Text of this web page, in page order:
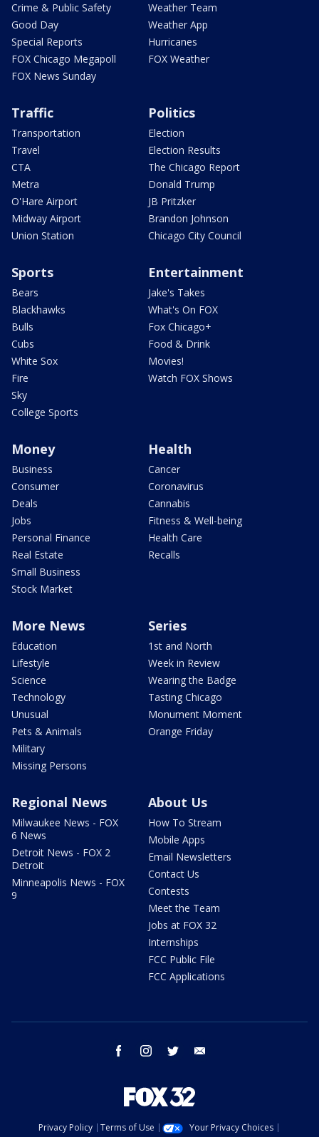
Crime & Public Safety
Good Day
Special Reports
FOX Chicago Megapoll
FOX News Sunday
Weather Team
Weather App
Hurricanes
FOX Weather
Traffic
Transportation
Travel
CTA
Metra
O'Hare Airport
Midway Airport
Union Station
Politics
Election
Election Results
The Chicago Report
Donald Trump
JB Pritzker
Brandon Johnson
Chicago City Council
Sports
Bears
Blackhawks
Bulls
Cubs
White Sox
Fire
Sky
College Sports
Entertainment
Jake's Takes
What's On FOX
Fox Chicago+
Food & Drink
Movies!
Watch FOX Shows
Money
Business
Consumer
Deals
Jobs
Personal Finance
Real Estate
Small Business
Stock Market
Health
Cancer
Coronavirus
Cannabis
Fitness & Well-being
Health Care
Recalls
More News
Education
Lifestyle
Science
Technology
Unusual
Pets & Animals
Military
Missing Persons
Series
1st and North
Week in Review
Wearing the Badge
Tasting Chicago
Monument Moment
Orange Friday
Regional News
Milwaukee News - FOX
6 News
Detroit News - FOX 2
Detroit
Minneapolis News - FOX
9
About Us
How To Stream
Mobile Apps
Email Newsletters
Contact Us
Contests
Meet the Team
Jobs at FOX 32
Internships
FCC Public File
FCC Applications
facebook instagram twitter
Privacy Policy Terms of Use
Your Privacy Choices